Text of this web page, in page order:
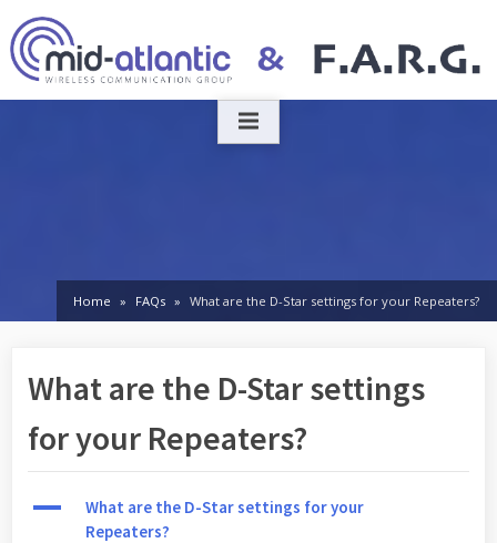
to
content
Home FAQs What are the D-Star settings for your Repeaters?
What are the D-Star settings
for your Repeaters?
A
What are the D-Star settings for your
Repeaters?